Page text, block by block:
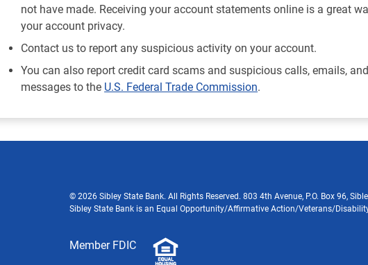
not have made. Receiving your account statements online is a great
your account privacy.
Contact us to report any suspicious activity on your account.
You can also report credit card scams and suspicious calls, emails,
messages to the U.S. Federal Trade Commission.
© 2026 Sibley State Bank. All Rights Reserved. 803 4th Avenue, P.O. Box 96,
Sibley State Bank is an Equal Opportunity/Affirmative Action/Veterans/
Member FDIC